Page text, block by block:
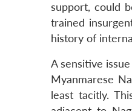
support, could
trained
history of
A sensitive
Myanmarese
least tacitly.